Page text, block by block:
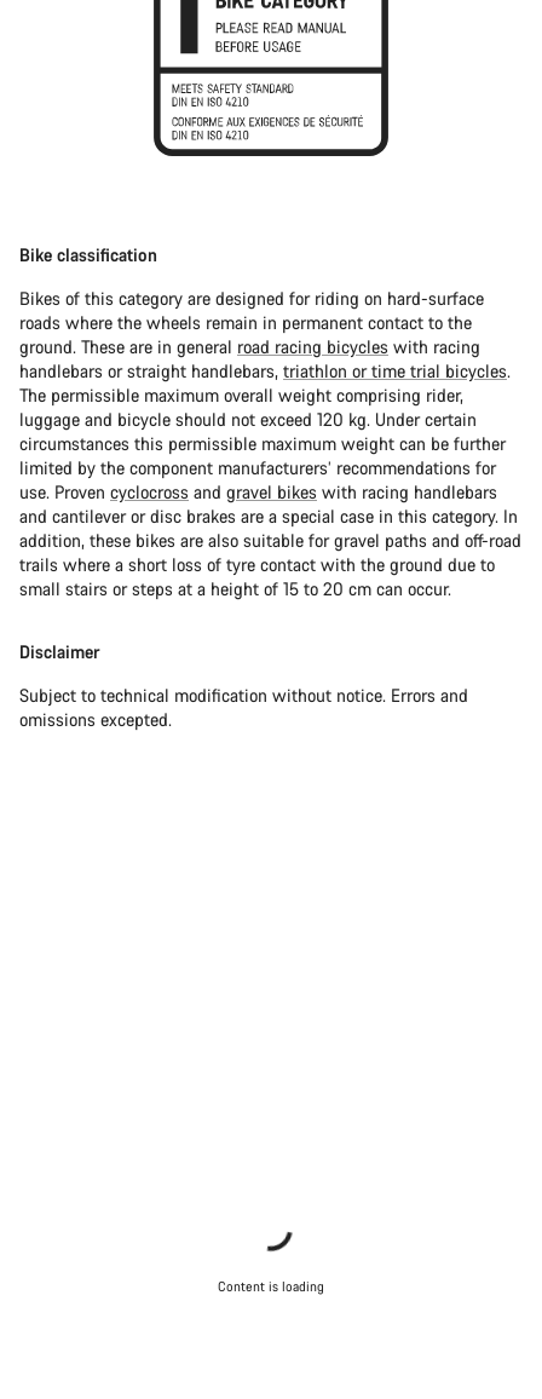
Bike classification
Bikes of this category are designed for riding on hard-surface
roads where the wheels remain in permanent contact to the
ground. These are in general road racing bicycles with racing
handlebars or straight handlebars, triathlon or time trial bicycles.
The permissible maximum overall weight comprising rider,
luggage and bicycle should not exceed 120 kg. Under certain
circumstances this permissible maximum weight can be further
limited by the component manufacturers’ recommendations for
use. Proven cyclocross and gravel bikes with racing handlebars
and cantilever or disc brakes are a special case in this category. In
addition, these bikes are also suitable for gravel paths and off-road
trails where a short loss of tyre contact with the ground due to
small stairs or steps at a height of 15 to 20 cm can occur.
Disclaimer
Subject to technical modification without notice. Errors and
omissions excepted.
Content is loading